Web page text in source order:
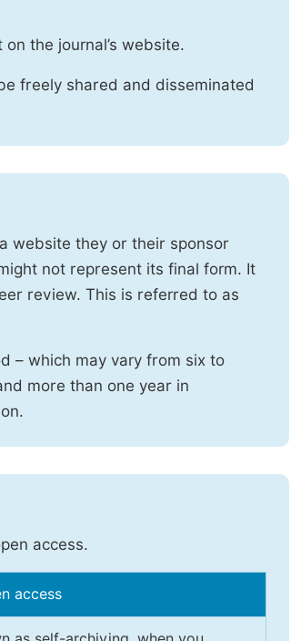
the journal’s website.
freely shared and disseminated
website they or their sponsor
not represent its final form. It
review. This is referred to as
– which may vary from six to
more than one year in
access.
access